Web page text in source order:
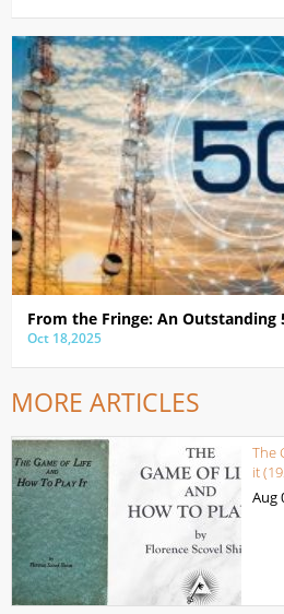
From the Fringe: An Outstanding
Oct 18,2025
MORE ARTICLES
The
it
Aug